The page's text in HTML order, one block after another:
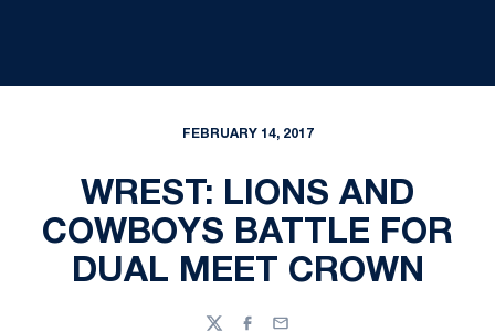
FEBRUARY 14, 2017
WREST: LIONS AND
COWBOYS BATTLE FOR
DUAL MEET CROWN